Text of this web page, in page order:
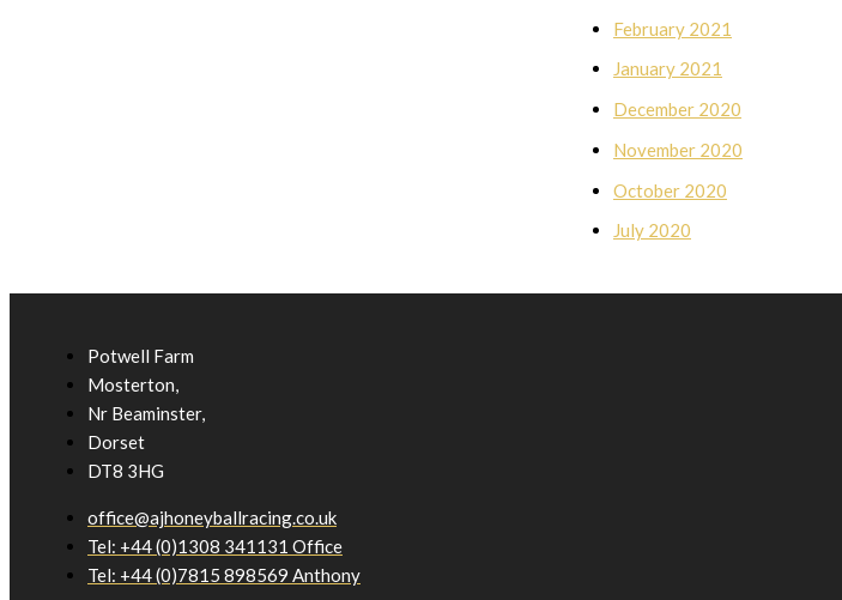
February 2021
January 2021
December 2020
November 2020
October 2020
July 2020
Potwell Farm
Mosterton,
Nr Beaminster,
Dorset
DT8 3HG
office@ajhoneyballracing.co.uk
Tel: +44 (0)1308 341131 Office
Tel: +44 (0)7815 898569 Anthony